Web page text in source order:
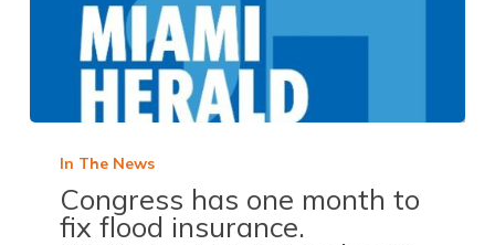
In The News
Congress has one month to
fix flood insurance.